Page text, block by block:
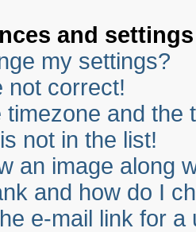
and settings
my settings?
not correct!
timezone and the
not in the list!
an image along
and how do I
e-mail link for